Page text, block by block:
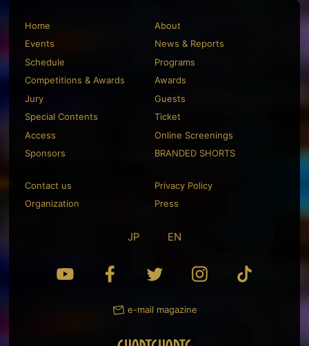
Home
About
Events
News & Reports
Schedule
Programs
Competitions & Awards
Awards
Jury
Guests
Special Contents
Ticket
Access
Online Screenings
Sponsors
BRANDED SHORTS
Contact us
Privacy Policy
Organization
Press
JP EN
e-mail magazine